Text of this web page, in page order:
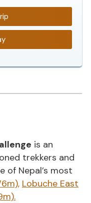
is an
trekkers and
of Nepal’s most
Lobuche East